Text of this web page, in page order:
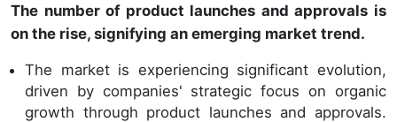
The number of product launches and approvals is
on the rise, signifying an emerging market trend.
The market is experiencing significant evolution,
driven by companies' strategic focus on organic
growth through product launches and approvals.